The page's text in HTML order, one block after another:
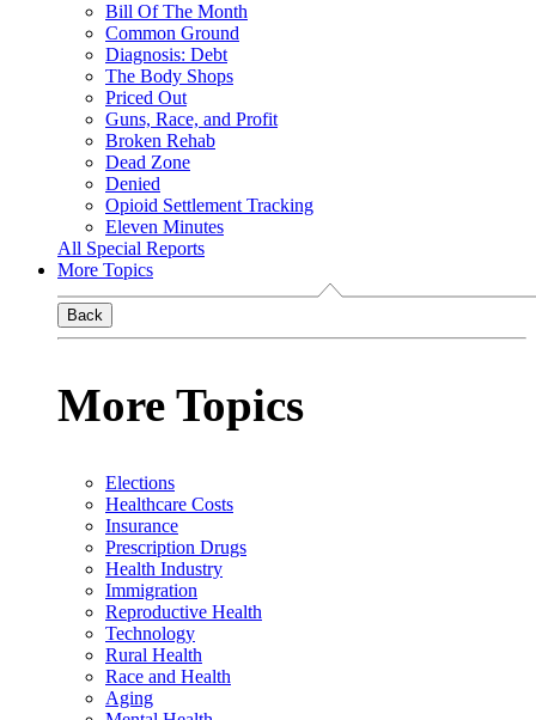
Bill Of The Month
Common Ground
Diagnosis: Debt
The Body Shops
Priced Out
Guns, Race, and Profit
Broken Rehab
Dead Zone
Denied
Opioid Settlement Tracking
Eleven Minutes
All Special Reports
More Topics
Back
More Topics
Elections
Healthcare Costs
Insurance
Prescription Drugs
Health Industry
Immigration
Reproductive Health
Technology
Rural Health
Race and Health
Aging